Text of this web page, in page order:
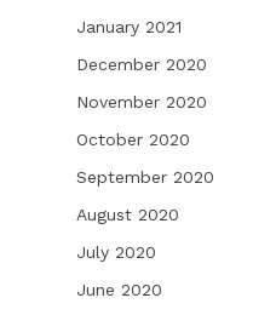
January 2021
December 2020
November 2020
October 2020
September 2020
August 2020
July 2020
June 2020